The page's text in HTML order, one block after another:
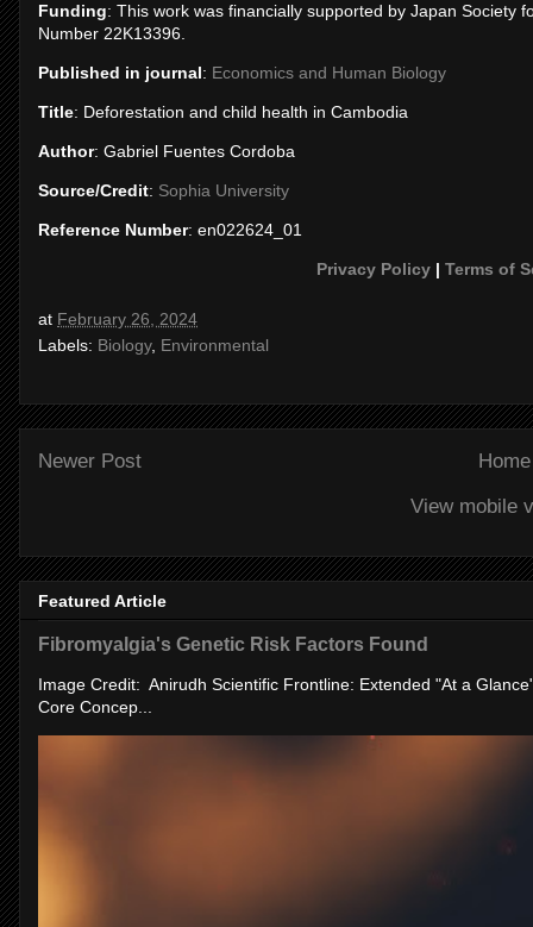
Funding: This work was financially supported by Japan Society
Number 22K13396.
Published in journal: Economics and Human Biology
Title: Deforestation and child health in Cambodia
Author: Gabriel Fuentes Cordoba
Source/Credit: Sophia University
Reference Number: en022624_01
Privacy Policy| Terms of
at February 26, 2024
Labels: Biology, Environmental
Newer Post
Home
View mobile
Featured Article
Fibromyalgia's Genetic Risk Factors Found
Image Credit: Anirudh Scientific Frontline: Extended "At a
Core Concep...